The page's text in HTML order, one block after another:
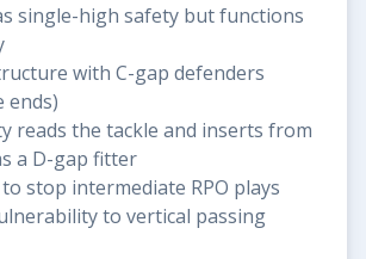
single-high safety but functions
with C-gap defenders
ends)
reads the tackle and inserts from
a D-gap fitter
stop intermediate RPO plays
to vertical passing